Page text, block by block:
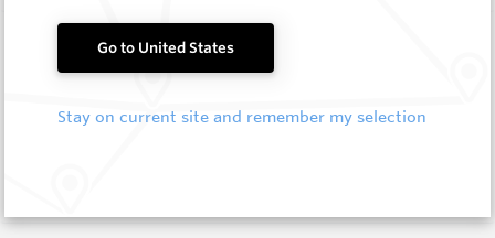
FF1055
Wearmaster FlexiFit Points
Log In to See Pricing
Go to United States
Stay on current site and remember my selection